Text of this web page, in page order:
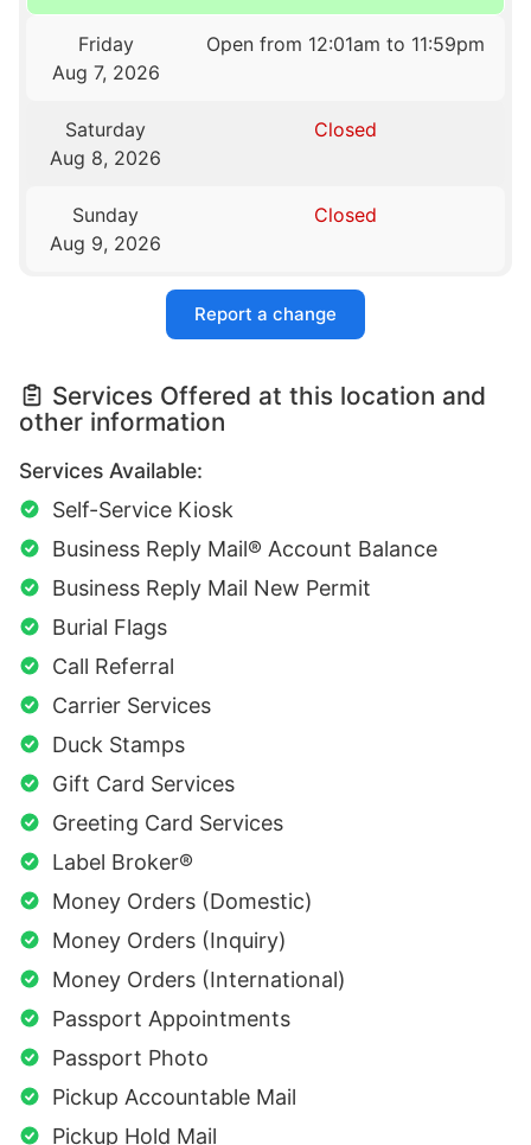
Friday
Aug 7, 2026
Open from 12:01am to 11:59pm
Saturday
Aug 8, 2026
Closed
Sunday
Aug 9, 2026
Closed
Report a change
Services Offered at this location and
other information
Services Available:
Self-Service Kiosk
Business Reply Mail® Account Balance
Business Reply Mail New Permit
Burial Flags
Call Referral
Carrier Services
Duck Stamps
Gift Card Services
Greeting Card Services
Label Broker®
Money Orders (Domestic)
Money Orders (Inquiry)
Money Orders (International)
Passport Appointments
Passport Photo
Pickup Accountable Mail
Pickup Hold Mail